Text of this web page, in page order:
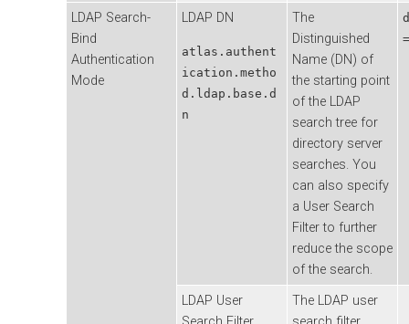
LDAP Search-
Bind
Authentication
Mode
LDAP DN
atlas.authent
ication.metho
d.ldap.base.d
n
The
Distinguished
Name (DN) of
the starting point
of the LDAP
search tree for
directory server
searches. You
can also specify
a User Search
Filter to further
reduce the scope
of the search.
LDAP User
The LDAP user